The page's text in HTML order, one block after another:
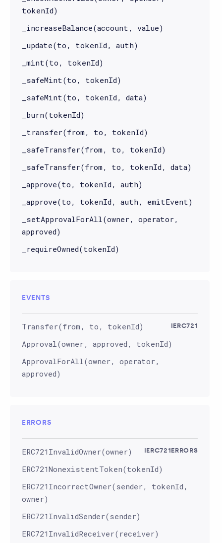
tokenId)
_increaseBalance(account, value)
_update(to, tokenId, auth)
_mint(to, tokenId)
_safeMint(to, tokenId)
_safeMint(to, tokenId, data)
_burn(tokenId)
_transfer(from, to, tokenId)
_safeTransfer(from, to, tokenId)
_safeTransfer(from, to, tokenId, data)
_approve(to, tokenId, auth)
_approve(to, tokenId, auth, emitEvent)
_setApprovalForAll(owner, operator,
approved)
_requireOwned(tokenId)
EVENTS
IERC721
Transfer(from, to, tokenId)
Approval(owner, approved, tokenId)
ApprovalForAll(owner, operator,
approved)
ERRORS
IERC721ERRORS
ERC721InvalidOwner(owner)
ERC721NonexistentToken(tokenId)
ERC721IncorrectOwner(sender, tokenId,
owner)
ERC721InvalidSender(sender)
ERC721InvalidReceiver(receiver)